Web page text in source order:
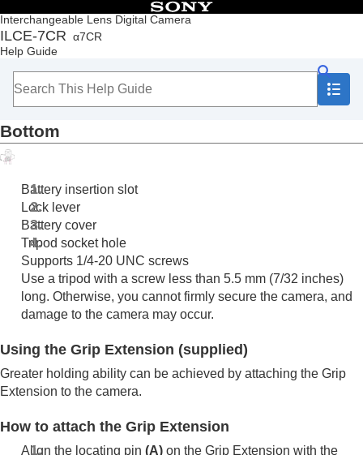
Interchangeable Lens Digital Camera
ILCE-7CR α7CR
Help Guide
Table of Contents
Top
How to use the “Help Guide”
Checking the camera and the supplied items
Front side
Rear side
Bottom
Basic icons displayed on the monitor
Touch function icons
Basic operations
Preparing the camera/Basic shooting operations
Finding functions from MENU
Using the shooting functions
Customizing the camera
Changing the camera settings
Functions available with a smartphone
Using a computer
Appendix
Bottom
Battery insertion slot
Lock lever
Battery cover
Tripod socket hole
Supports 1/4-20 UNC screws
Use a tripod with a screw less than 5.5 mm (7/32 inches)
long. Otherwise, you cannot firmly secure the camera, and
damage to the camera may occur.
Using the Grip Extension (supplied)
Greater holding ability can be achieved by attaching the Grip
Extension to the camera.
How to attach the Grip Extension
Align the locating pin (A) on the Grip Extension with the